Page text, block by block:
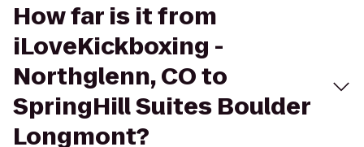
How far is it from
iLoveKickboxing -
Northglenn, CO to
SpringHill Suites Boulder
Longmont?